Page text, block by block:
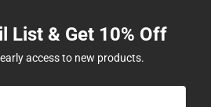
List & Get 10% Off
access to new products.